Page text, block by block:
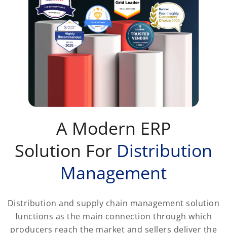
A Modern ERP
Solution For Distribution
Management
Distribution and supply chain management solution
functions as the main connection through which
producers reach the market and sellers deliver the